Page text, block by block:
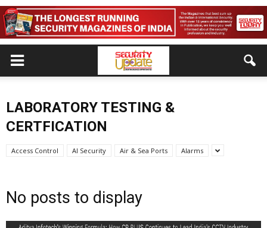
LABORATORY TESTING &
CERTFICATION
Access Control AI Security Air & Sea Ports Alarms
No posts to display